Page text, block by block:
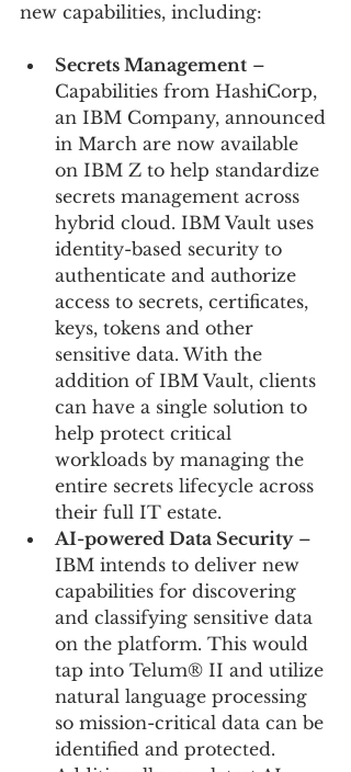
new capabilities, including:
Secrets Management –
Capabilities from HashiCorp,
an IBM Company, announced
in March are now available
on IBM Z to help standardize
secrets management across
hybrid cloud. IBM Vault uses
identity-based security to
authenticate and authorize
access to secrets, certificates,
keys, tokens and other
sensitive data. With the
addition of IBM Vault, clients
can have a single solution to
help protect critical
workloads by managing the
entire secrets lifecycle across
their full IT estate.
AI-powered Data Security –
IBM intends to deliver new
capabilities for discovering
and classifying sensitive data
on the platform. This would
tap into Telum® II and utilize
natural language processing
so mission-critical data can be
identified and protected.